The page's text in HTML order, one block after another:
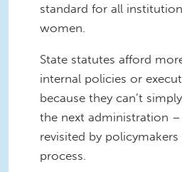
standard for all
women.
State statutes afford
internal policies or
because they can’t
the next administration
revisited by
process.